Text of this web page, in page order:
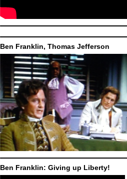
Ben Franklin, Thomas Jefferson
Ben Franklin: Giving up Liberty!